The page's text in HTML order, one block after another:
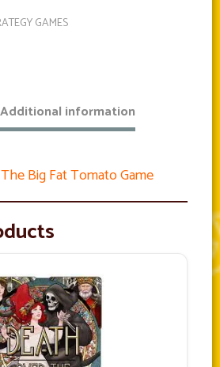
GAMES
Additional information
Big Fat Tomato Game